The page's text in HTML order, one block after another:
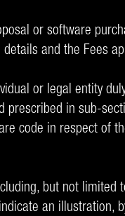
or software
details and the Fees
or legal entity
prescribed in sub-
code in respect of
but not
an